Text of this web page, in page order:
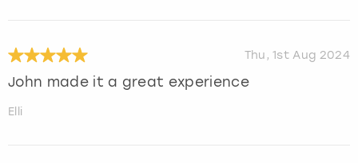
Thu, 1st Aug 2024
John made it a great experience
Elli